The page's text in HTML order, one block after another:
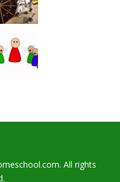
All rights